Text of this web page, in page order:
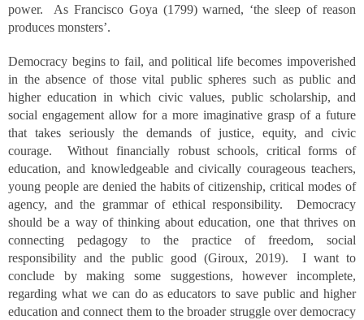
power. As Francisco Goya (1799) warned, ‘the sleep of reason
produces monsters’.
Democracy begins to fail, and political life becomes impoverished
in the absence of those vital public spheres such as public and
higher education in which civic values, public scholarship, and
social engagement allow for a more imaginative grasp of a future
that takes seriously the demands of justice, equity, and civic
courage. Without financially robust schools, critical forms of
education, and knowledgeable and civically courageous teachers,
young people are denied the habits of citizenship, critical modes of
agency, and the grammar of ethical responsibility. Democracy
should be a way of thinking about education, one that thrives on
connecting pedagogy to the practice of freedom, social
responsibility and the public good (Giroux, 2019). I want to
conclude by making some suggestions, however incomplete,
regarding what we can do as educators to save public and higher
education and connect them to the broader struggle over democracy